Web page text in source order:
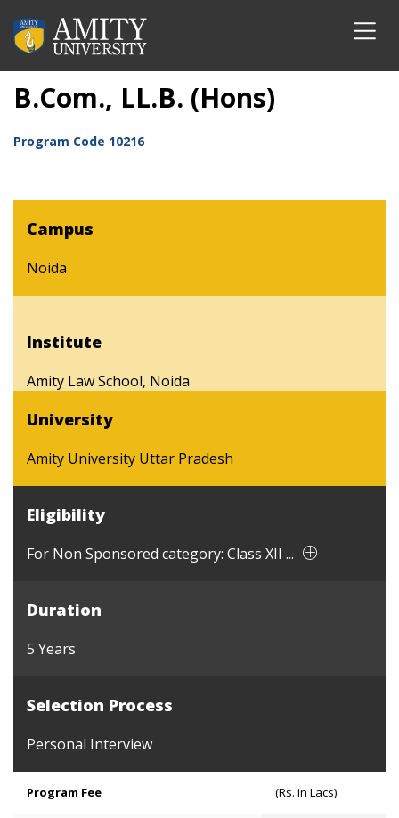
B.Com., LL.B. (Hons)
Program Code 10216
Campus
Noida
Institute
Amity Law School, Noida
University
Amity University Uttar Pradesh
Eligibility
For Non Sponsored category: Class XII ...
Duration
5 Years
Selection Process
Personal Interview
Program Fee (Rs. in Lacs)